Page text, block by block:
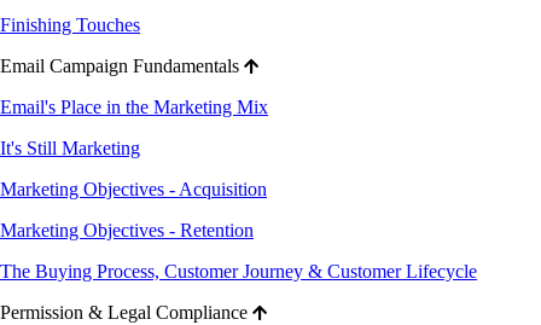
Finishing Touches
Email Campaign Fundamentals
Email's Place in the Marketing Mix
It's Still Marketing
Marketing Objectives - Acquisition
Marketing Objectives - Retention
The Buying Process, Customer Journey & Customer Lifecycle
Permission & Legal Compliance